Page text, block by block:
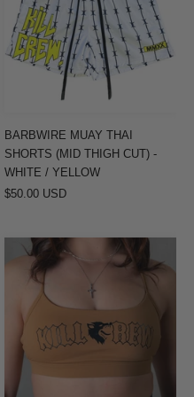
SHORTS
(MID
THIGH
CUT)
WHITE
/
YELLOW
BARBWIRE MUAY THAI
SHORTS (MID THIGH CUT) -
WHITE / YELLOW
$50.00 USD
CLASSIC
SPORTS
BRA
TAN
BLACK